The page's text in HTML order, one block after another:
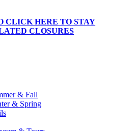
CLICK HERE TO STAY
CLOSURES
& Fall
& Spring